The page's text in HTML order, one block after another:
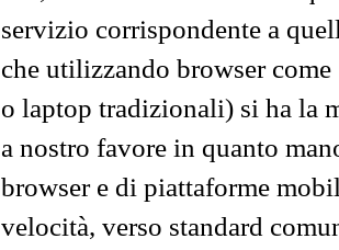
servizio corrispondente a
che utilizzando browser
o laptop tradizionali) si ha la
a nostro favore in quanto
browser e di piattaforme
velocità, verso standard